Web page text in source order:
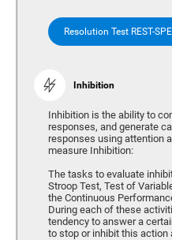
Resolution Test REST-
Inhibition
Inhibition is the ability to
responses, and generate
responses using attention
measure Inhibition:
The tasks to evaluate
Stroop Test, Test of
the Continuous
During each of these
tendency to answer a
to stop or inhibit this action